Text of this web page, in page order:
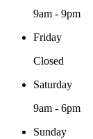
9am - 9pm
Friday
Closed
Saturday
9am - 6pm
Sunday